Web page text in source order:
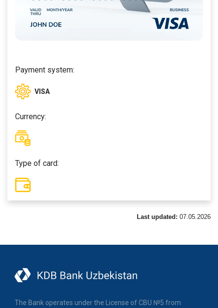
Payment system:
VISA
Currency:
Type of card:
Last updated: 07.05.2026
The Bank operates under the License of CBU №5 from